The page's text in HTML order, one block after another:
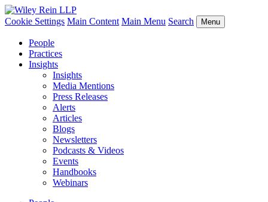
Cookie Settings Main Content Main Menu Search Menu
People
Practices
Insights
Insights
Media Mentions
Press Releases
Alerts
Articles
Blogs
Newsletters
Podcasts & Videos
Events
Handbooks
Webinars